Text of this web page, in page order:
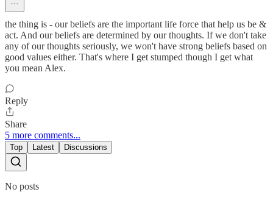
the thing is - our beliefs are the important life force that help us be &
act. And our beliefs are determined by our thoughts. If we don't take
any of our thoughts seriously, we won't have strong beliefs based on
good values either. That's where I get stumped though I get what
you mean Alex.
Reply
Share
5 more comments...
Top Latest Discussions
No posts